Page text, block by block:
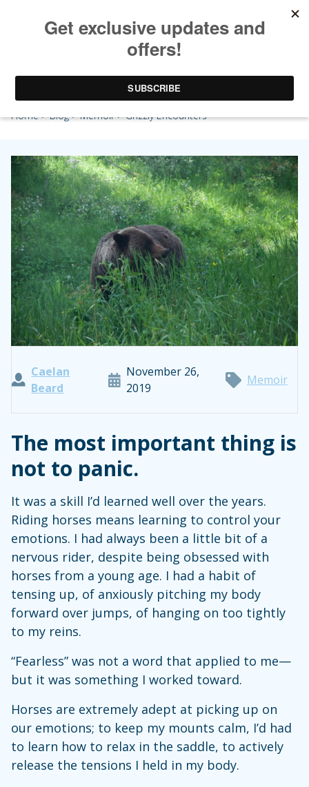
Grizzly Encounters
Home>Blog>Memoir> Grizzly Encounters
Caelan
Beard
November 26,
2019
Memoir
The most important thing is
not to panic.
It was a skill I’d learned well over the years.
Riding horses means learning to control your
emotions. I had always been a little bit of a
nervous rider, despite being obsessed with
horses from a young age. I had a habit of
tensing up, of anxiously pitching my body
forward over jumps, of hanging on too tightly
to my reins.
“Fearless” was not a word that applied to me—
but it was something I worked toward.
Horses are extremely adept at picking up on
our emotions; to keep my mounts calm, I’d had
to learn how to relax in the saddle, to actively
release the tensions I held in my body.